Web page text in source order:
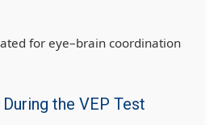
for eye–brain coordination
the VEP Test